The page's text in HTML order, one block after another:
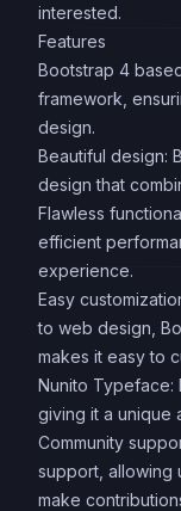
interested.
Features
Bootstrap 4
framework,
design.
Beautiful design:
design that
Flawless
efficient
experience.
Easy
to web design,
makes it easy to
Nunito Typeface:
giving it a unique
Community
support, allowing
make